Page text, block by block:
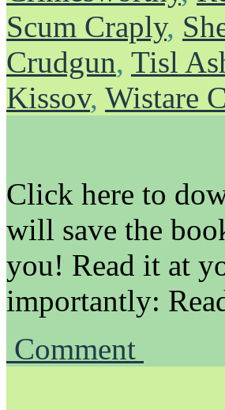
Scum Craply,
Crudgun, Tisl
Kissov, Wistare
Click here to
will save the
you! Read it at
importantly:
Comment